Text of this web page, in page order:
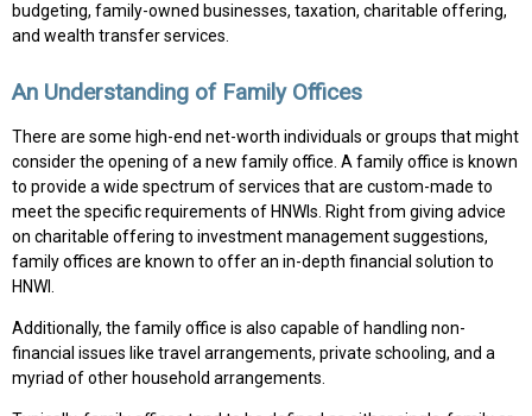
budgeting, family-owned businesses, taxation, charitable offering,
and wealth transfer services.
An Understanding of Family Offices
There are some high-end net-worth individuals or groups that might
consider the opening of a new family office. A family office is known
to provide a wide spectrum of services that are custom-made to
meet the specific requirements of HNWIs. Right from giving advice
on charitable offering to investment management suggestions,
family offices are known to offer an in-depth financial solution to
HNWI.
Additionally, the family office is also capable of handling non-
financial issues like travel arrangements, private schooling, and a
myriad of other household arrangements.